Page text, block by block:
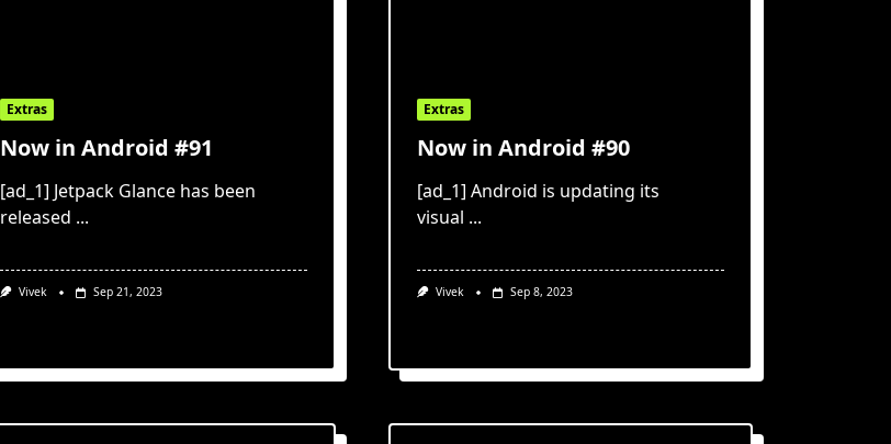
Extras
Now in Android #91
[ad_1] Jetpack Glance has been
released ...
Vivek Sep 21, 2023
Extras
Now in Android #90
[ad_1] Android is updating its
visual ...
Vivek Sep 8, 2023